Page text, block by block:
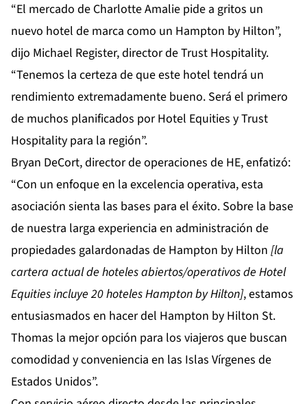
“El mercado de Charlotte Amalie pide a gritos un
nuevo hotel de marca como un Hampton by Hilton”,
dijo Michael Register, director de Trust Hospitality.
“Tenemos la certeza de que este hotel tendrá un
rendimiento extremadamente bueno. Será el primero
de muchos planificados por Hotel Equities y Trust
Hospitality para la región”.
Bryan DeCort, director de operaciones de HE, enfatizó:
“Con un enfoque en la excelencia operativa, esta
asociación sienta las bases para el éxito. Sobre la base
de nuestra larga experiencia en administración de
propiedades galardonadas de Hampton by Hilton [la
cartera actual de hoteles abiertos/operativos de Hotel
Equities incluye 20 hoteles Hampton by Hilton], estamos
entusiasmados en hacer del Hampton by Hilton St.
Thomas la mejor opción para los viajeros que buscan
comodidad y conveniencia en las Islas Vírgenes de
Estados Unidos”.